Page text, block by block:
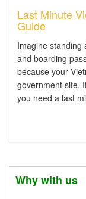
Last Minute
Guide
Imagine standing
and boarding
because your
government site.
you need a last
Why with us